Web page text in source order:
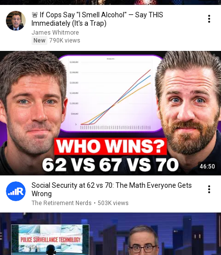
🚨 If Cops Say "I Smell Alcohol" — Say THIS
Immediately (It's a Trap)
James Whitmore
New 790K views
46:50
Social Security at 62 vs 70: The Math Everyone Gets
Wrong
The Retirement Nerds • 503K views